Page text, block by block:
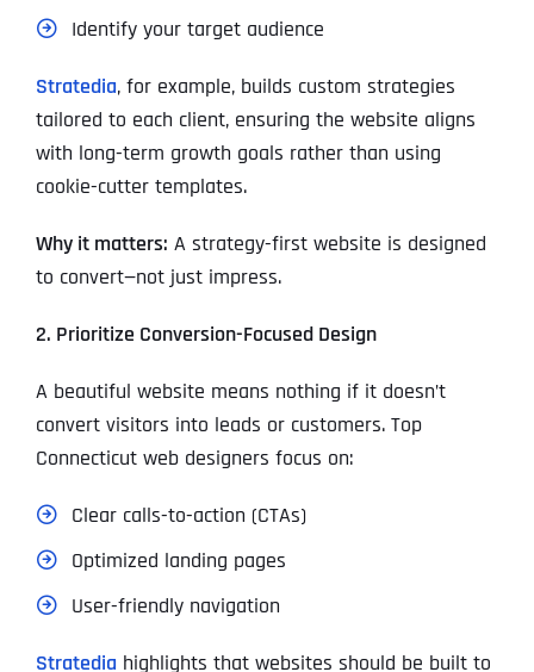
Identify your target audience
Stratedia, for example, builds custom strategies
tailored to each client, ensuring the website aligns
with long-term growth goals rather than using
cookie-cutter templates.
Why it matters: A strategy-first website is designed
to convert—not just impress.
2. Prioritize Conversion-Focused Design
A beautiful website means nothing if it doesn’t
convert visitors into leads or customers. Top
Connecticut web designers focus on:
Clear calls-to-action (CTAs)
Optimized landing pages
User-friendly navigation
Stratedia highlights that websites should be built to